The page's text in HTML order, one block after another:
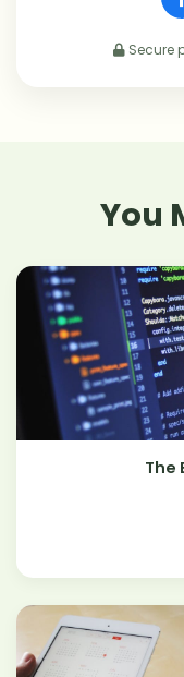
Secure
You
The